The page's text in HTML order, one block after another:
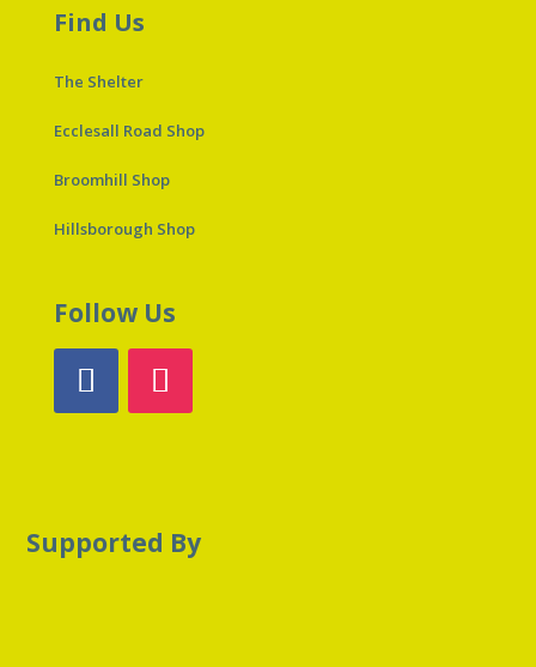
Find Us
The Shelter
Ecclesall Road Shop
Broomhill Shop
Hillsborough Shop
Follow Us
Supported By